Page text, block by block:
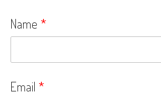
Name *
Email *